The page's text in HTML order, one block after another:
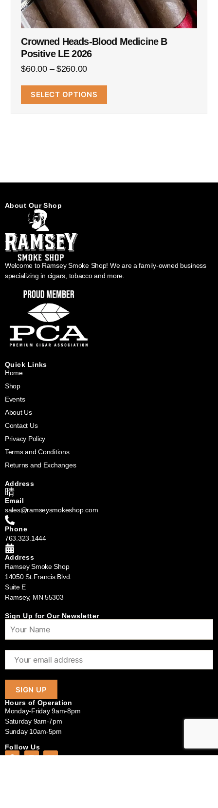
Crowned Heads-Blood Medicine B
Positive LE 2026
$60.00 – $260.00
SELECT OPTIONS
About Our Shop
Welcome to Ramsey Smoke Shop! We are a family-owned business
specializing in cigars, tobacco and more.
Quick Links
Home
Shop
Events
About Us
Contact Us
Privacy Policy
Terms and Conditions
Returns and Exchanges
Address
Email
sales@ramseysmokeshop.com
Phone
763.323.1444
Address
Ramsey Smoke Shop
14050 St.Francis Blvd.
Suite E
Ramsey, MN 55303
Sign Up for Our Newsletter
Hours of Operation
Monday-Friday 9am-8pm
Saturday 9am-7pm
Sunday 10am-5pm
Follow Us